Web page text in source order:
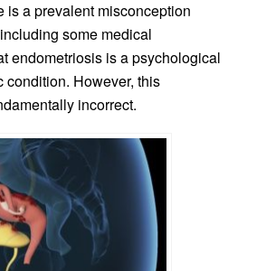
is a prevalent misconception
some medical
endometriosis is a psychological
condition. However, this
incorrect.